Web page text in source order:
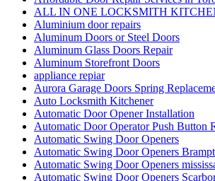
ALL IN ONE LOCKSMITH
Aluminium door repairs
Aluminum Doors or Steel Doors
Aluminum Glass Doors Repair
Aluminum Storefront Doors
appliance repiar
Aurora Garage Doors Spring
Auto Locksmith Kitchener
Automatic Door Opener Installation
Automatic Door Operator Push Button
Automatic Swing Door Openers
Automatic Swing Door Openers
Automatic Swing Door Openers
Automatic Swing Door Openers